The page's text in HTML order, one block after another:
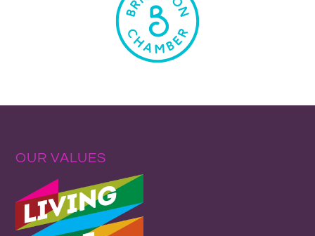
OUR VALUES